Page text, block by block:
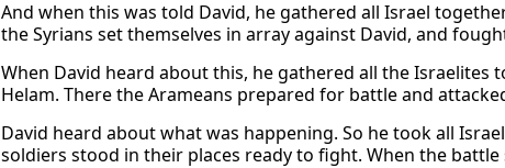
And when this was told David, he gathered all Israel
the Syrians set themselves in array against David, and
When David heard about this, he gathered all the Israelites
Helam. There the Arameans prepared for battle and
David heard about what was happening. So he took all
soldiers stood in their places ready to fight. When the battle